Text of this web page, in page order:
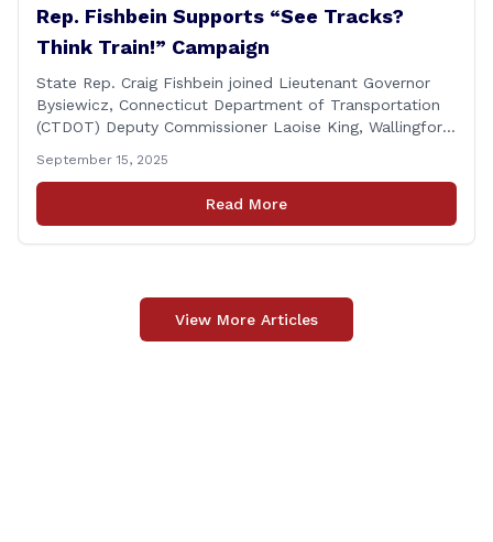
Rep. Fishbein Supports “See Tracks?
Think Train!” Campaign
State Rep. Craig Fishbein joined Lieutenant Governor
Bysiewicz, Connecticut Department of Transportation
(CTDOT) Deputy Commissioner Laoise King, Wallingford
and dignitaries at the Wallingford Train Station for a
press conference highlighting the ‘See Tracks? Think
Train!’ safety awareness week! &#8220;The slogan is as
September 15, 2025
Read More
View More Articles